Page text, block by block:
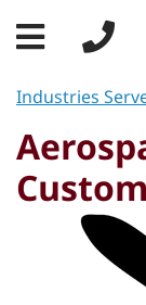
Industries